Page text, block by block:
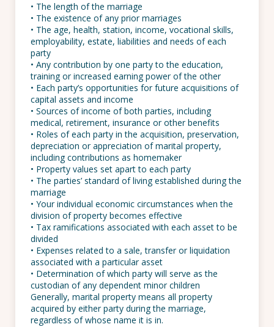
• The length of the marriage
• The existence of any prior marriages
• The age, health, station, income, vocational skills,
employability, estate, liabilities and needs of each
party
• Any contribution by one party to the education,
training or increased earning power of the other
• Each party’s opportunities for future acquisitions of
capital assets and income
• Sources of income of both parties, including
medical, retirement, insurance or other benefits
• Roles of each party in the acquisition, preservation,
depreciation or appreciation of marital property,
including contributions as homemaker
• Property values set apart to each party
• The parties’ standard of living established during the
marriage
• Your individual economic circumstances when the
division of property becomes effective
• Tax ramifications associated with each asset to be
divided
• Expenses related to a sale, transfer or liquidation
associated with a particular asset
• Determination of which party will serve as the
custodian of any dependent minor children
Generally, marital property means all property
acquired by either party during the marriage,
regardless of whose name it is in.